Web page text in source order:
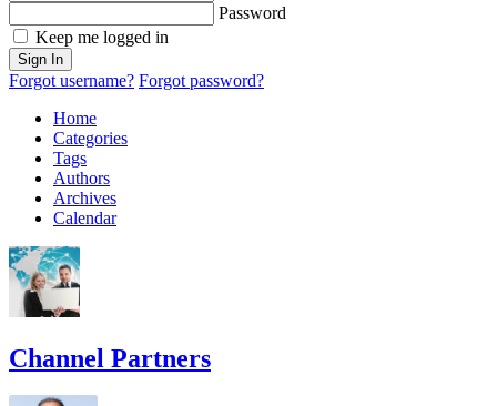
Password
Keep me logged in
Sign In
Forgot username? Forgot password?
Home
Categories
Tags
Authors
Archives
Calendar
Channel Partners